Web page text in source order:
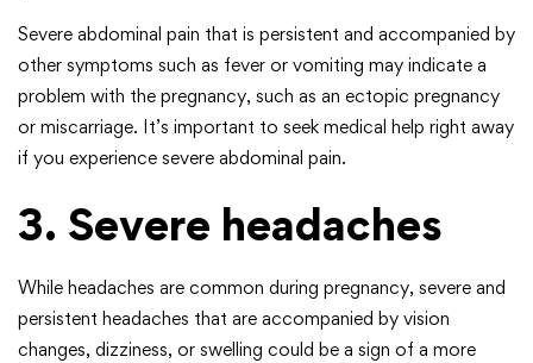
Severe abdominal pain that is persistent and accompanied by
other symptoms such as fever or vomiting may indicate a
problem with the pregnancy, such as an ectopic pregnancy
or miscarriage. It’s important to seek medical help right away
if you experience severe abdominal pain.
3. Severe headaches
While headaches are common during pregnancy, severe and
persistent headaches that are accompanied by vision
changes, dizziness, or swelling could be a sign of a more